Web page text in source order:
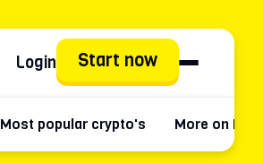
Login Start now
Most popular crypto's More on